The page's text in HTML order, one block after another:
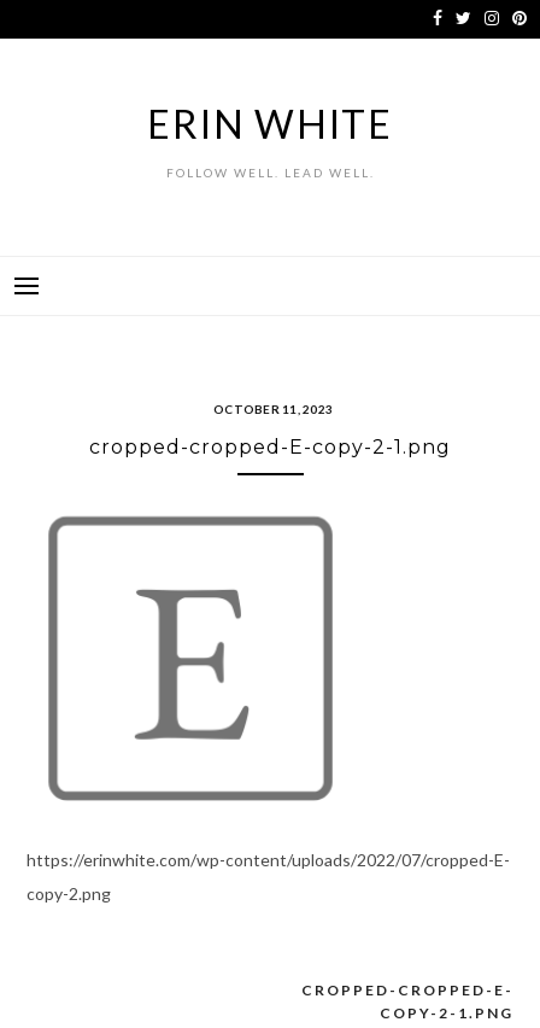
to
ERIN WHITE
FOLLOW WELL. LEAD WELL.
OCTOBER 11, 2023
cropped-cropped-E-copy-2-1.png
https://erinwhite.com/wp-content/uploads/2022/07/cropped-E-
copy-2.png
CROPPED-CROPPED-E-
COPY-2-1.PNG